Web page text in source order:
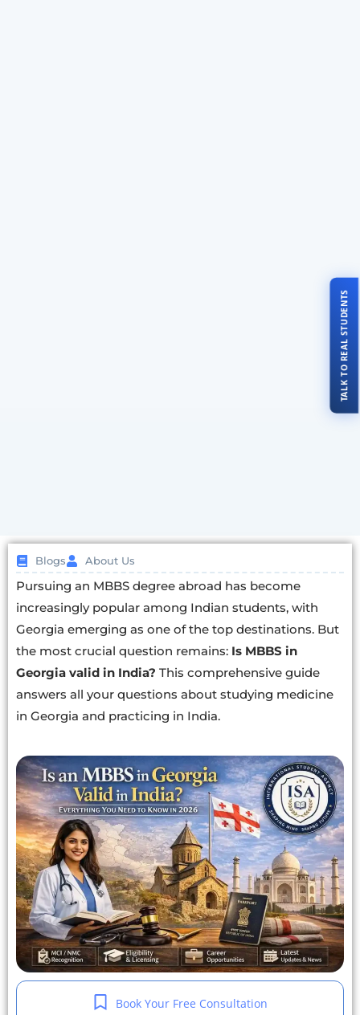
Blogs About Us
Pursuing an MBBS degree abroad has become
increasingly popular among Indian students, with
Georgia emerging as one of the top destinations. But
the most crucial question remains: Is MBBS in
Georgia valid in India? This comprehensive guide
answers all your questions about studying medicine
in Georgia and practicing in India.
Book Your Free Consultation
TALK TO REAL STUDENTS